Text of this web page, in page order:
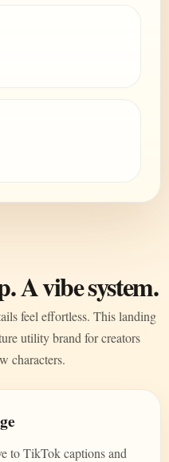
A vibe system.
feel effortless. This landing
utility brand for creators
characters.
to TikTok captions and